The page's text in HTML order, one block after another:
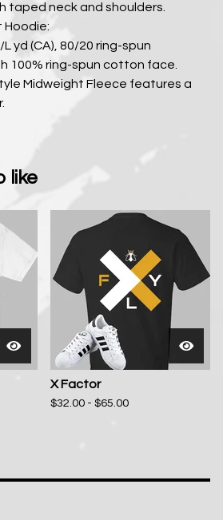
taped neck and shoulders.
Hoodie:
L yd (CA), 80/20 ring-spun
100% ring-spun cotton face.
Midweight Fleece features a
like
X Factor
$32.00 - $65.00